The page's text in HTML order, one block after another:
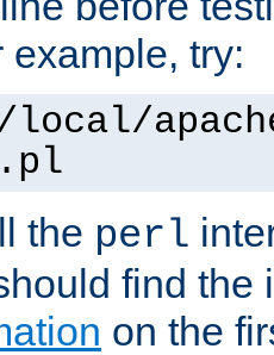
example, try:
the perl
find the
on the